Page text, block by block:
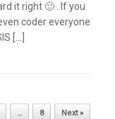
it right 🙂 . If you
coder everyone
[…]
… 8 Next »